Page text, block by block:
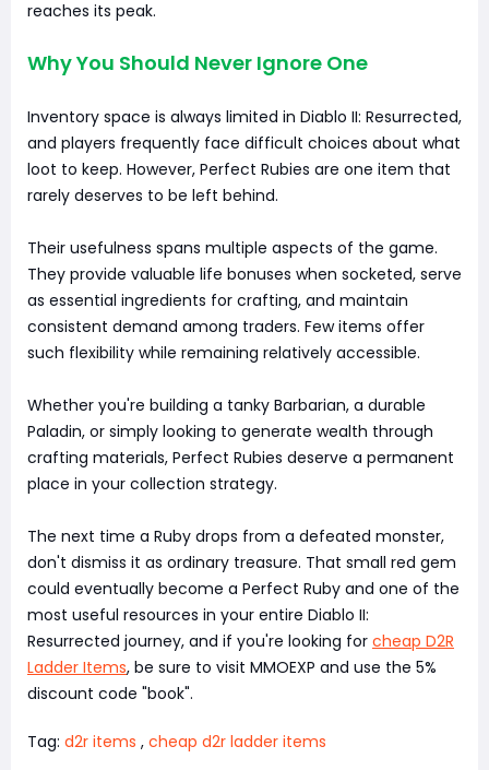
reaches its peak.
Why You Should Never Ignore One
Inventory space is always limited in Diablo II: Resurrected,
and players frequently face difficult choices about what
loot to keep. However, Perfect Rubies are one item that
rarely deserves to be left behind.
Their usefulness spans multiple aspects of the game.
They provide valuable life bonuses when socketed, serve
as essential ingredients for crafting, and maintain
consistent demand among traders. Few items offer
such flexibility while remaining relatively accessible.
Whether you're building a tanky Barbarian, a durable
Paladin, or simply looking to generate wealth through
crafting materials, Perfect Rubies deserve a permanent
place in your collection strategy.
The next time a Ruby drops from a defeated monster,
don't dismiss it as ordinary treasure. That small red gem
could eventually become a Perfect Ruby and one of the
most useful resources in your entire Diablo II:
Resurrected journey, and if you're looking for cheap D2R
Ladder Items, be sure to visit MMOEXP and use the 5%
discount code "book".
Tag: d2r items , cheap d2r ladder items